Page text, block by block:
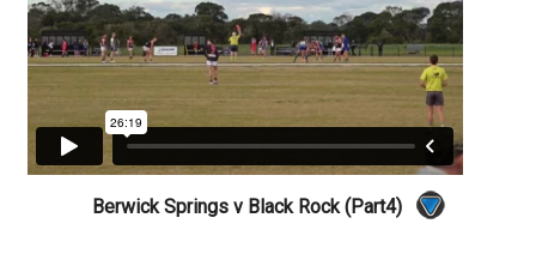
Berwick Springs v Black Rock (Part4)